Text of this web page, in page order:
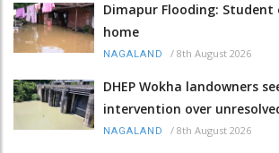
Dimapur Flooding:
home
NAGALAND / 8th August 2026
DHEP Wokha landowners
intervention over
NAGALAND / 8th August 2026